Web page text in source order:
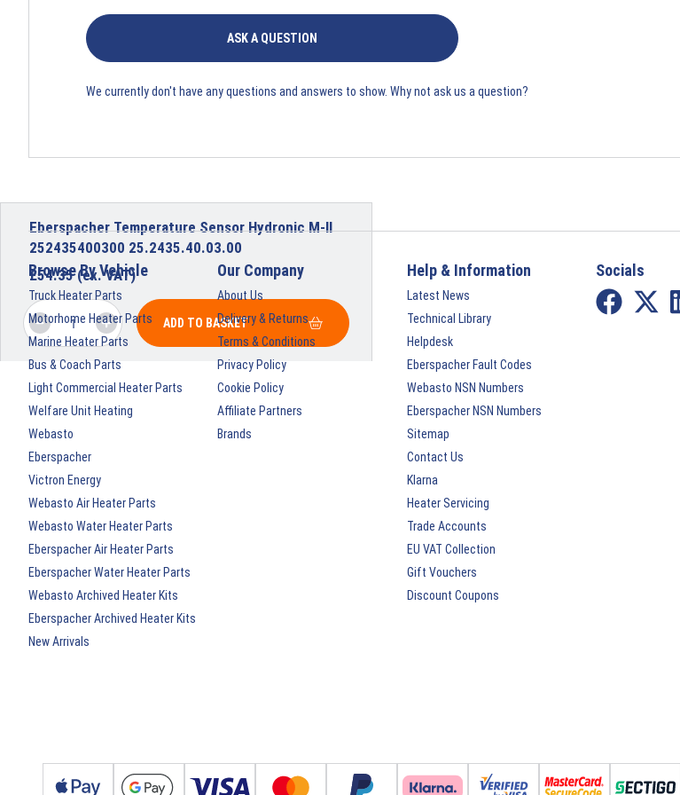
ASK A QUESTION
We currently don't have any questions and answers to show. Why not ask us a question?
Eberspacher Temperature Sensor Hydronic M-II
252435400300 25.2435.40.03.00
£54.35(ex. VAT)
ADD TO BASKET
Browse By Vehicle
Truck Heater Parts
Motorhome Heater Parts
Marine Heater Parts
Bus & Coach Parts
Light Commercial Heater Parts
Welfare Unit Heating
Webasto
Eberspacher
Victron Energy
Webasto Air Heater Parts
Webasto Water Heater Parts
Eberspacher Air Heater Parts
Eberspacher Water Heater Parts
Webasto Archived Heater Kits
Eberspacher Archived Heater Kits
New Arrivals
Our Company
About Us
Delivery & Returns
Terms & Conditions
Privacy Policy
Cookie Policy
Affiliate Partners
Brands
Help & Information
Latest News
Technical Library
Helpdesk
Eberspacher Fault Codes
Webasto NSN Numbers
Eberspacher NSN Numbers
Sitemap
Contact Us
Klarna
Heater Servicing
Trade Accounts
EU VAT Collection
Gift Vouchers
Discount Coupons
Socials